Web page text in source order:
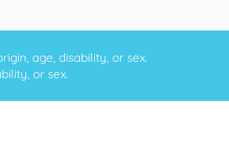
age, disability, or sex.
or sex.